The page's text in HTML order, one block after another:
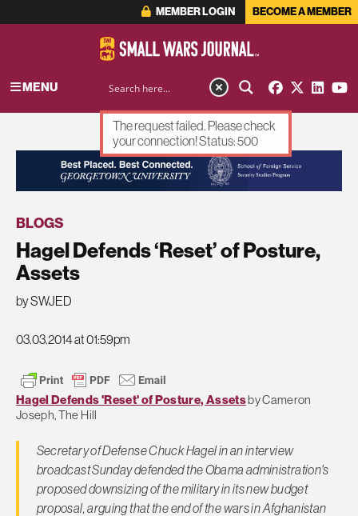
MEMBER LOGIN BECOME A MEMBER
MENU
ADVERTISEMENT
BLOGS
Hagel Defends ‘Reset’ of Posture,
Assets
by SWJED
03.03.2014 at 01:59pm
Hagel Defends 'Reset' of Posture, Assetsby Cameron
Joseph, The Hill
Secretary of Defense Chuck Hagel in an interview
broadcast Sunday defended the Obama administration's
proposed downsizing of the military in its new budget
proposal, arguing that the end of the wars in Afghanistan
The request failed. Please check
your connection! Status: 500